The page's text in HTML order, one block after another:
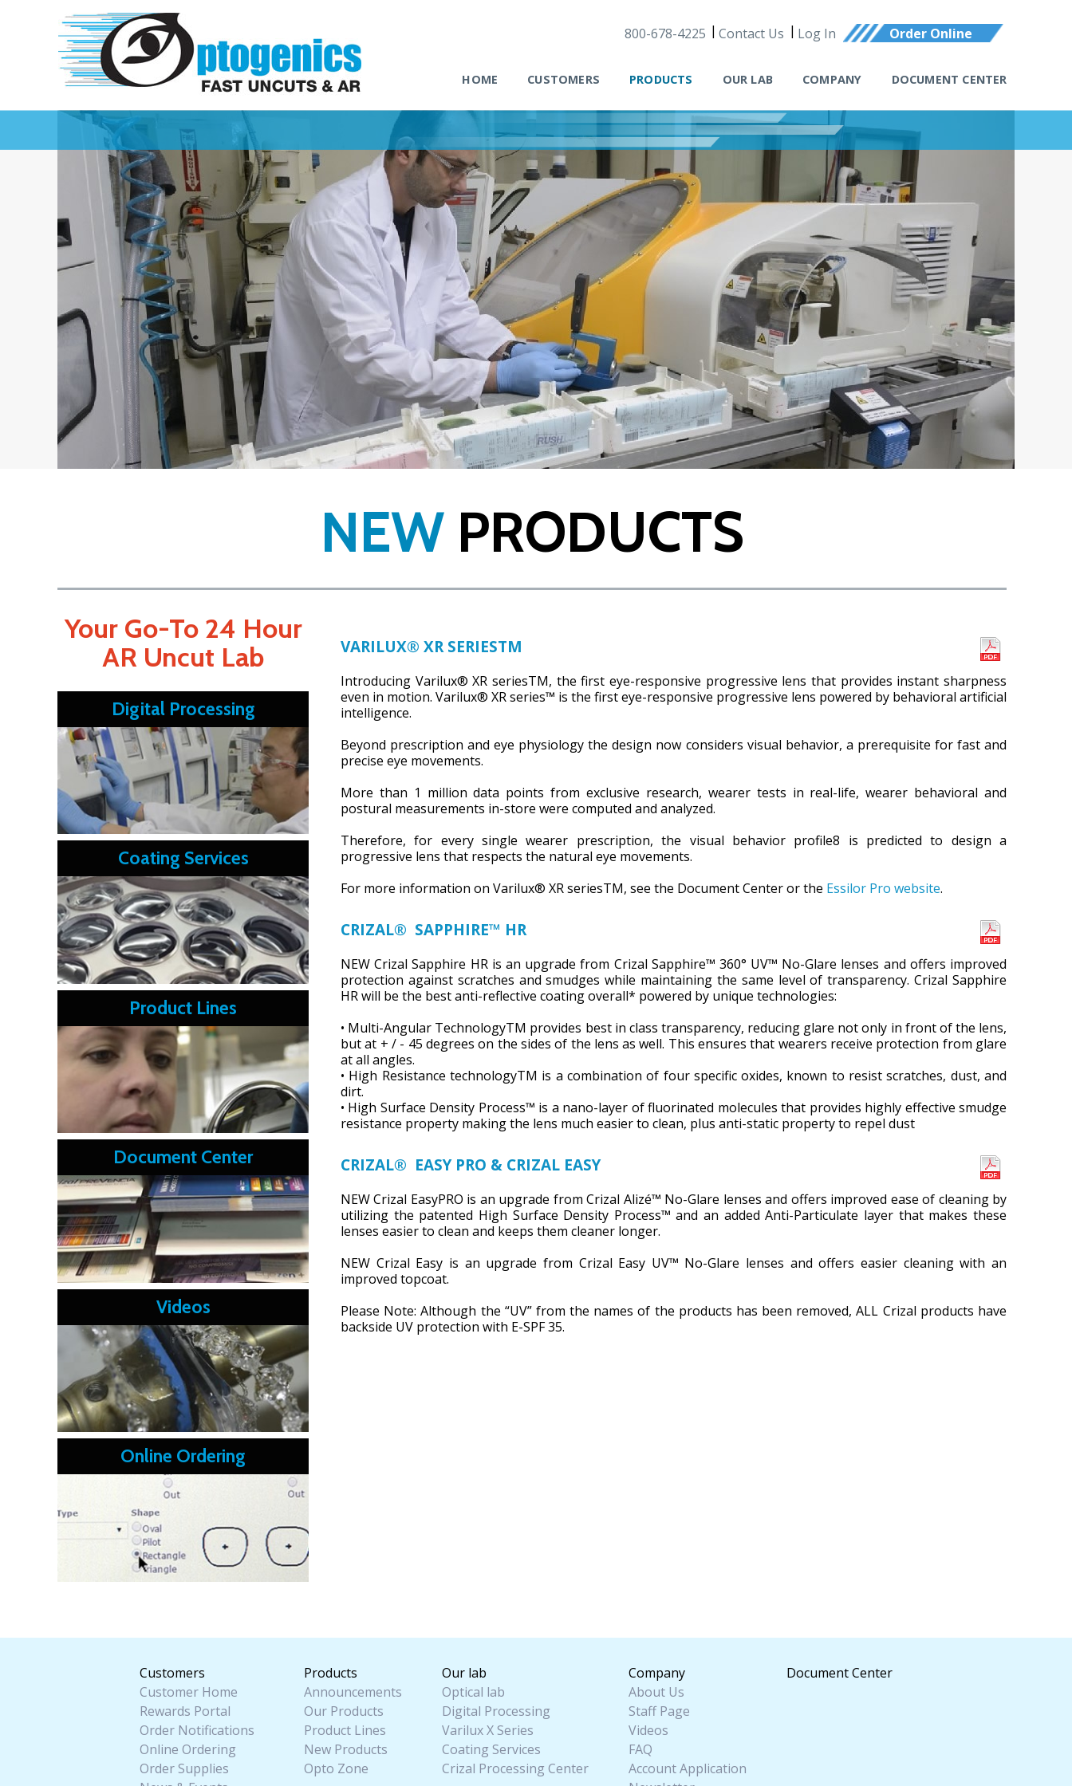
800-678-4225 Contact Us Log In Order Online
HOME CUSTOMERS PRODUCTS OUR LAB COMPANY DOCUMENT CENTER
NEW PRODUCTS
Your Go-To 24 Hour
AR Uncut Lab
Digital Processing
Coating Services
Product Lines
Document Center
Videos
Online Ordering
VARILUX® XR SERIESTM
Introducing Varilux® XR seriesTM, the first eye-responsive progressive lens that provides instant sharpness
even in motion. Varilux® XR series™ is the first eye-responsive progressive lens powered by behavioral artificial
intelligence.
Beyond prescription and eye physiology the design now considers visual behavior, a prerequisite for fast and
precise eye movements.
More than 1 million data points from exclusive research, wearer tests in real-life, wearer behavioral and
postural measurements in-store were computed and analyzed.
Therefore, for every single wearer prescription, the visual behavior profile8 is predicted to design a
progressive lens that respects the natural eye movements.
For more information on Varilux® XR seriesTM, see the Document Center or the Essilor Pro website.
CRIZAL® SAPPHIRE™ HR
NEW Crizal Sapphire HR is an upgrade from Crizal Sapphire™ 360° UV™ No-Glare lenses and offers improved
protection against scratches and smudges while maintaining the same level of transparency. Crizal Sapphire
HR will be the best anti-reflective coating overall* powered by unique technologies:
• Multi-Angular TechnologyTM provides best in class transparency, reducing glare not only in front of the lens,
but at + / - 45 degrees on the sides of the lens as well. This ensures that wearers receive protection from glare
at all angles.
• High Resistance technologyTM is a combination of four specific oxides, known to resist scratches, dust, and
dirt.
• High Surface Density Process™ is a nano-layer of fluorinated molecules that provides highly effective smudge
resistance property making the lens much easier to clean, plus anti-static property to repel dust
CRIZAL® EASY PRO & CRIZAL EASY
NEW Crizal EasyPRO is an upgrade from Crizal Alizé™ No-Glare lenses and offers improved ease of cleaning by
utilizing the patented High Surface Density Process™ and an added Anti-Particulate layer that makes these
lenses easier to clean and keeps them cleaner longer.
NEW Crizal Easy is an upgrade from Crizal Easy UV™ No-Glare lenses and offers easier cleaning with an
improved topcoat.
Please Note: Although the “UV” from the names of the products has been removed, ALL Crizal products have
backside UV protection with E-SPF 35.
Customers
Customer Home
Rewards Portal
Order Notifications
Online Ordering
Order Supplies
Products
Announcements
Our Products
Product Lines
New Products
Opto Zone
Our lab
Optical lab
Digital Processing
Varilux X Series
Coating Services
Crizal Processing Center
Company
About Us
Staff Page
Videos
FAQ
Account Application
Document Center